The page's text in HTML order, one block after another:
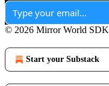
© 2026 Mirror World SDK
Start your Substack